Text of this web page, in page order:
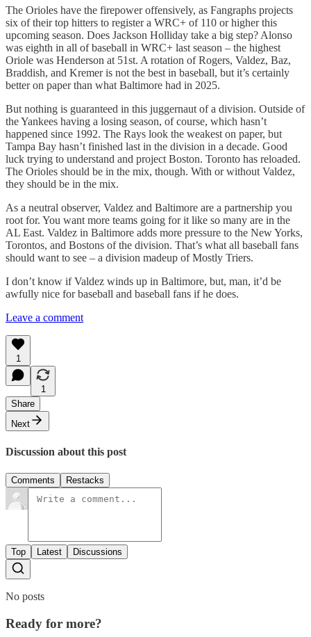
The Orioles have the firepower offensively, as Fangraphs projects
six of their top hitters to register a WRC+ of 110 or higher this
upcoming season. Does Jackson Holliday take a big step? Alonso
was eighth in all of baseball in WRC+ last season – the highest
Oriole was Henderson at 51st. A rotation of Rogers, Valdez, Baz,
Braddish, and Kremer is not the best in baseball, but it’s certainly
better on paper than what Baltimore had in 2025.
But nothing is guaranteed in this juggernaut of a division. Outside of
the Yankees having a losing season, of course, which hasn’t
happened since 1992. The Rays look the weakest on paper, but
Tampa Bay hasn’t finished last in the division in a decade. Good
luck trying to understand and project Boston. Toronto has reloaded.
The Orioles should be in the mix, though. With or without Valdez,
they should be in the mix.
As a neutral observer, Valdez and Baltimore are a partnership you
root for. You want more teams going for it like so many are in the
AL East. Valdez in Baltimore adds more pressure to the New Yorks,
Torontos, and Bostons of the division. That’s what all baseball fans
should want to see – a division madeup of Mostly Triers.
I don’t know if Valdez winds up in Baltimore, but, man, it’d be
awfully nice for baseball and baseball fans if he does.
Leave a comment
1
1
Share
Next
Discussion about this post
Comments Restacks
Top Latest Discussions
No posts
Ready for more?